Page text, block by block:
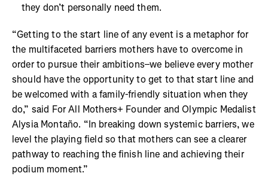
they don’t personally need them.
“Getting to the start line of any event is a metaphor for
the multifaceted barriers mothers have to overcome in
order to pursue their ambitions–we believe every mother
should have the opportunity to get to that start line and
be welcomed with a family-friendly situation when they
do,” said For All Mothers+ Founder and Olympic Medalist
Alysia Montaño. “In breaking down systemic barriers, we
level the playing field so that mothers can see a clearer
pathway to reaching the finish line and achieving their
podium moment.”